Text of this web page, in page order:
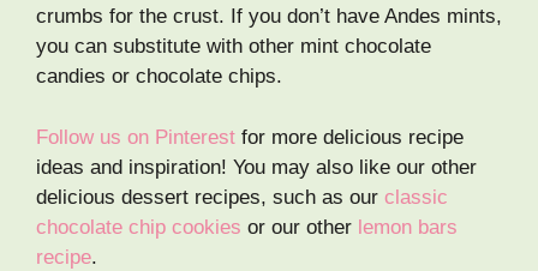
crumbs for the crust. If you don’t have Andes mints,
you can substitute with other mint chocolate
candies or chocolate chips.
Follow us on Pinterest for more delicious recipe
ideas and inspiration! You may also like our other
delicious dessert recipes, such as our classic
chocolate chip cookies or our other lemon bars
recipe.